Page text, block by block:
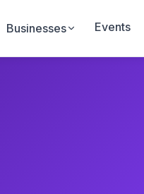
Businesses Events